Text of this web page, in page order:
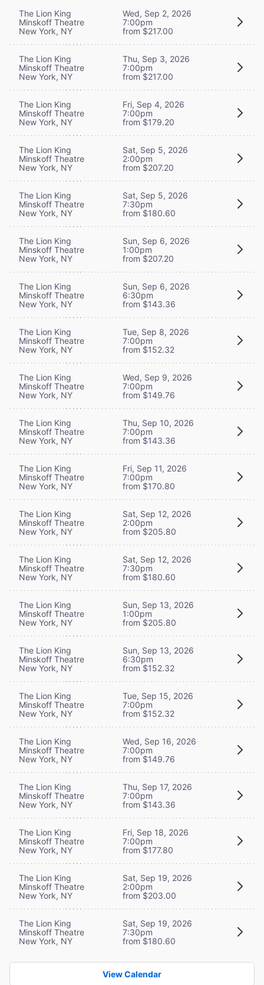
The Lion King
Minskoff Theatre
New York, NY
Wed, Sep 2, 2026
7:00pm
from $217.00
The Lion King
Minskoff Theatre
New York, NY
Thu, Sep 3, 2026
7:00pm
from $217.00
The Lion King
Minskoff Theatre
New York, NY
Fri, Sep 4, 2026
7:00pm
from $179.20
The Lion King
Minskoff Theatre
New York, NY
Sat, Sep 5, 2026
2:00pm
from $207.20
The Lion King
Minskoff Theatre
New York, NY
Sat, Sep 5, 2026
7:30pm
from $180.60
The Lion King
Minskoff Theatre
New York, NY
Sun, Sep 6, 2026
1:00pm
from $207.20
The Lion King
Minskoff Theatre
New York, NY
Sun, Sep 6, 2026
6:30pm
from $143.36
The Lion King
Minskoff Theatre
New York, NY
Tue, Sep 8, 2026
7:00pm
from $152.32
The Lion King
Minskoff Theatre
New York, NY
Wed, Sep 9, 2026
7:00pm
from $149.76
The Lion King
Minskoff Theatre
New York, NY
Thu, Sep 10, 2026
7:00pm
from $143.36
The Lion King
Minskoff Theatre
New York, NY
Fri, Sep 11, 2026
7:00pm
from $170.80
The Lion King
Minskoff Theatre
New York, NY
Sat, Sep 12, 2026
2:00pm
from $205.80
The Lion King
Minskoff Theatre
New York, NY
Sat, Sep 12, 2026
7:30pm
from $180.60
The Lion King
Minskoff Theatre
New York, NY
Sun, Sep 13, 2026
1:00pm
from $205.80
The Lion King
Minskoff Theatre
New York, NY
Sun, Sep 13, 2026
6:30pm
from $152.32
The Lion King
Minskoff Theatre
New York, NY
Tue, Sep 15, 2026
7:00pm
from $152.32
The Lion King
Minskoff Theatre
New York, NY
Wed, Sep 16, 2026
7:00pm
from $149.76
The Lion King
Minskoff Theatre
New York, NY
Thu, Sep 17, 2026
7:00pm
from $143.36
The Lion King
Minskoff Theatre
New York, NY
Fri, Sep 18, 2026
7:00pm
from $177.80
The Lion King
Minskoff Theatre
New York, NY
Sat, Sep 19, 2026
2:00pm
from $203.00
The Lion King
Minskoff Theatre
New York, NY
Sat, Sep 19, 2026
7:30pm
from $180.60
View Calendar